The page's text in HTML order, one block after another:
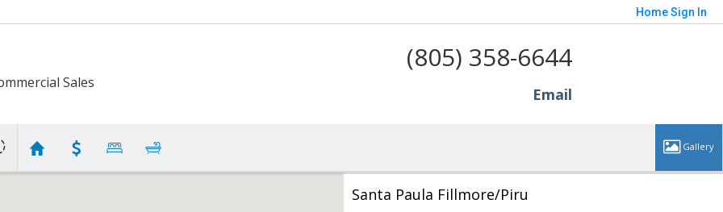
HomeSign In
Sales
(805) 358-6644
Email
Santa Paula Fillmore/Piru